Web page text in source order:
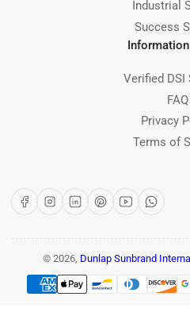
Industrial
Success
Verified DSI
FAQ
Privacy
Terms of
FacebookInstagram
LinkedInPinterest
YouTube
© 2026, Dunlap Sunbrand